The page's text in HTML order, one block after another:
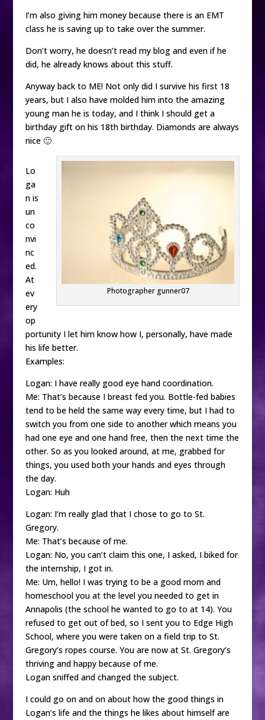
I’m also giving him money because there is an EMT
class he is saving up to take over the summer.
Don’t worry, he doesn’t read my blog and even if he
did, he already knows about this stuff.
Anyway back to ME! Not only did I survive his first 18
years, but I also have molded him into the amazing
young man he is today, and I think I should get a
birthday gift on his 18th birthday. Diamonds are always
nice 🙂
Photographer gunner07
Lo
ga
n is
un
co
nvi
nc
ed.
At
ev
ery
op
portunity I let him know how I, personally, have made
his life better.
Examples:
Logan: I have really good eye hand coordination.
Me: That’s because I breast fed you. Bottle-fed babies
tend to be held the same way every time, but I had to
switch you from one side to another which means you
had one eye and one hand free, then the next time the
other. So as you looked around, at me, grabbed for
things, you used both your hands and eyes through
the day.
Logan: Huh
Logan: I’m really glad that I chose to go to St.
Gregory.
Me: That’s because of me.
Logan: No, you can’t claim this one, I asked, I biked for
the internship, I got in.
Me: Um, hello! I was trying to be a good mom and
homeschool you at the level you needed to get in
Annapolis (the school he wanted to go to at 14). You
refused to get out of bed, so I sent you to Edge High
School, where you were taken on a field trip to St.
Gregory’s ropes course. You are now at St. Gregory’s
thriving and happy because of me.
Logan sniffed and changed the subject.
I could go on and on about how the good things in
Logan’s life and the things he likes about himself are